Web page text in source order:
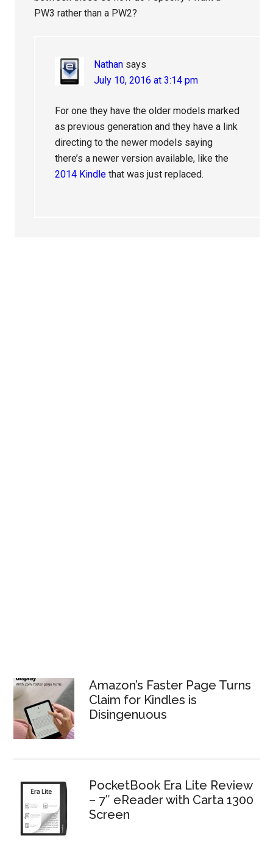
PW3 rather than a PW2?
Nathan says
July 10, 2016 at 3:14 pm
For one they have the older models marked
as previous generation and they have a link
directing to the newer models saying
there’s a newer version available, like the
2014 Kindle that was just replaced.
Amazon’s Faster Page Turns
Claim for Kindles is
Disingenuous
PocketBook Era Lite Review
– 7″ eReader with Carta 1300
Screen